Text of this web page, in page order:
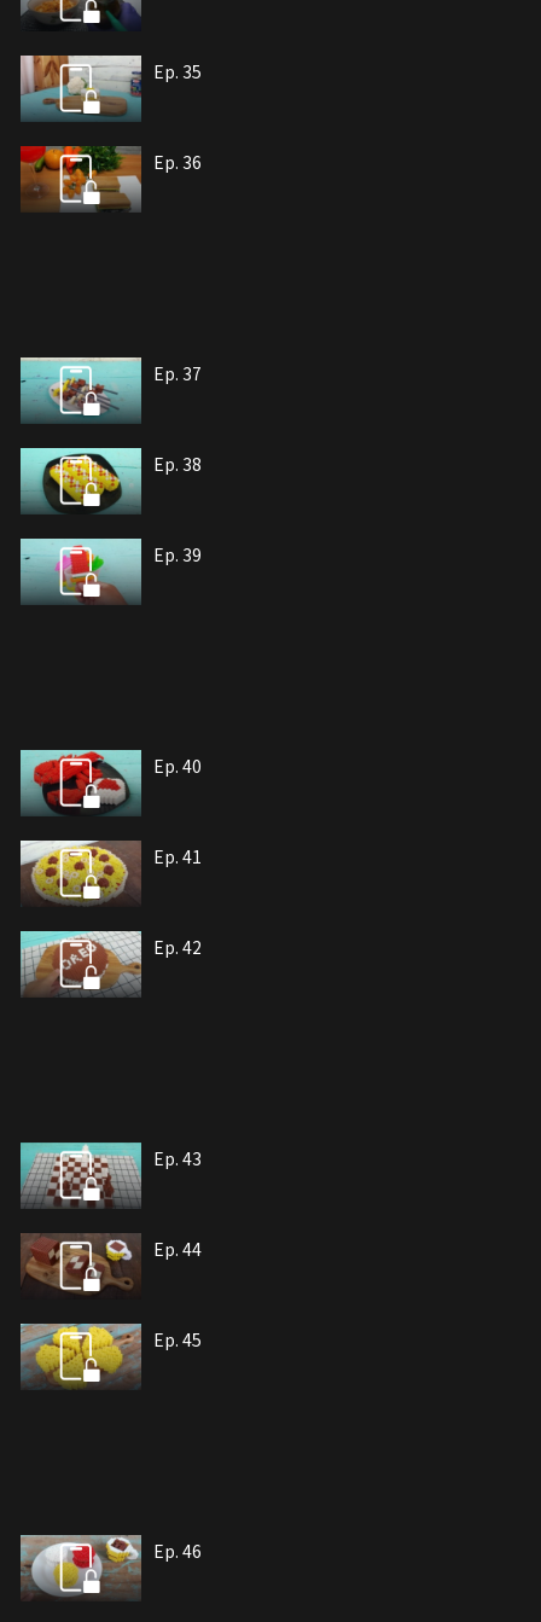
Ep. 35
Ep. 36
Ep. 37
Ep. 38
Ep. 39
Ep. 40
Ep. 41
Ep. 42
Ep. 43
Ep. 44
Ep. 45
Ep. 46